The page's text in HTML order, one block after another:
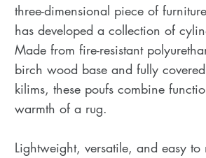
three-dimensional piece of
has developed a collection of
Made from fire-resistant
birch wood base and fully
kilims, these poufs combine
warmth of a rug.
Lightweight, versatile, and easy